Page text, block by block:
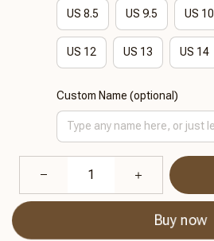
US 8.5 US 9.5 US 10
US 12 US 13 US 14
Custom Name (optional)
Buy now